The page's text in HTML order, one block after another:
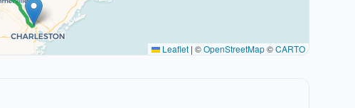
Leaflet | ©OpenStreetMap©CARTO